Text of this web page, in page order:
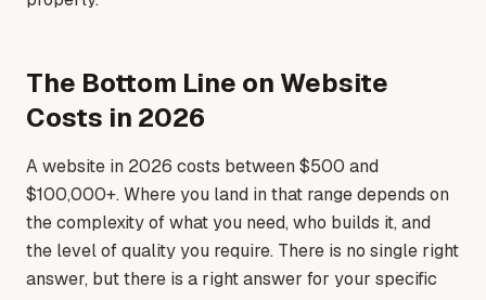
The Bottom Line on Website
Costs in 2026
A website in 2026 costs between $500 and
$100,000+. Where you land in that range depends on
the complexity of what you need, who builds it, and
the level of quality you require. There is no single right
answer, but there is a right answer for your specific